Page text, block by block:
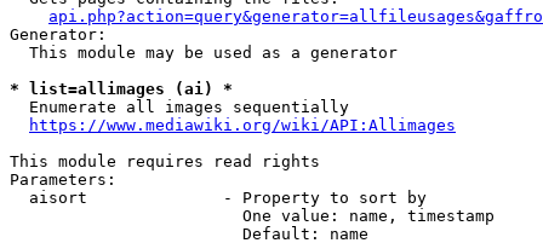
Generator:
  This module may be used as a generator
* list=allimages (ai) *
  Enumerate all images sequentially
https://www.mediawiki.org/wiki/API:Allimages
This module requires read rights
Parameters:
  aisort              - Property to sort by
                        One value: name, timestamp
                        Default: name